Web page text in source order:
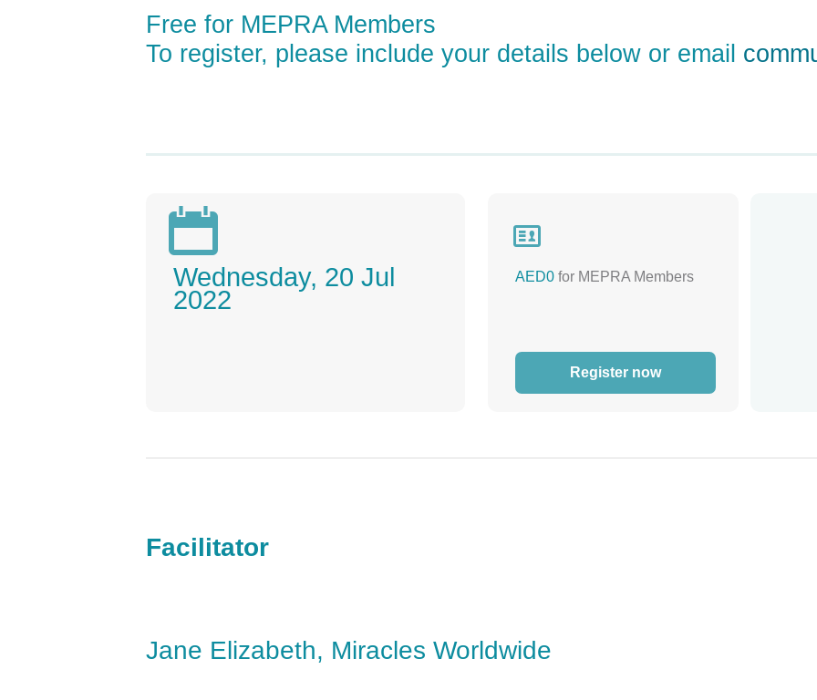
Free for MEPRA Members
To register, please include your details below or email

Wednesday, 20 Jul
2022

AED0 for MEPRA Members
Register now
Facilitator
Jane Elizabeth, Miracles Worldwide